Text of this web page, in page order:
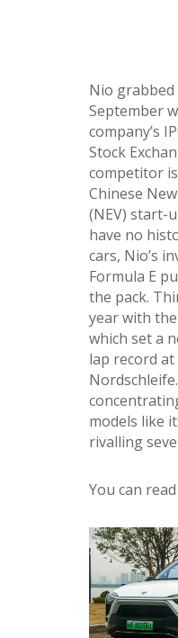
Nio
September
company’s
Stock
competitor
Chinese
(NEV) start-
have no
cars, Nio’s
Formula E
the pack.
year with
which set a
lap record
models like
rivalling
You can